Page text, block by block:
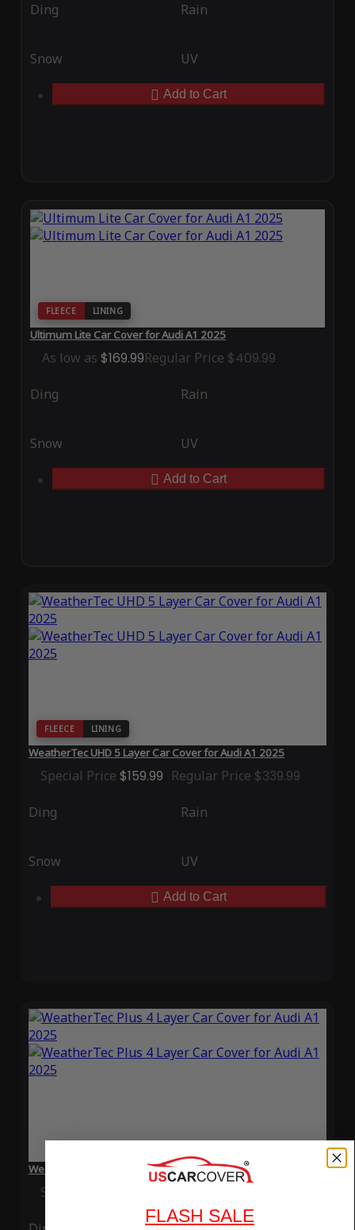
Ding Rain
Snow UV
Add to Cart
FLEECE LINING
Ultimum Lite Car Cover for Audi A1 2025
As low as $169.99Regular Price $409.99
Ding Rain
Snow UV
Add to Cart
FLEECE LINING
WeatherTec UHD 5 Layer Car Cover for Audi A1 2025
Special Price $159.99 Regular Price $339.99
Ding Rain
Snow UV
Add to Cart
WeatherTec Plus 4 Layer Car Cover for Audi A1 2025
Special Price
FLASH SALE